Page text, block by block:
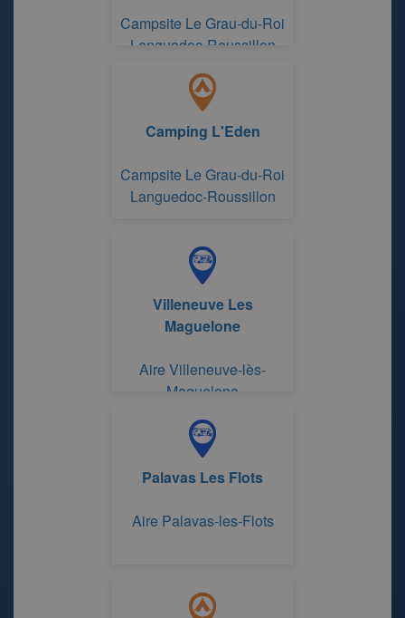
Campsite Le Grau-du-Roi
Languedoc-Roussillon
Camping L'Eden
Campsite Le Grau-du-Roi
Languedoc-Roussillon
Villeneuve Les
Maguelone
Aire Villeneuve-lès-
Maguelone
Palavas Les Flots
Aire Palavas-les-Flots